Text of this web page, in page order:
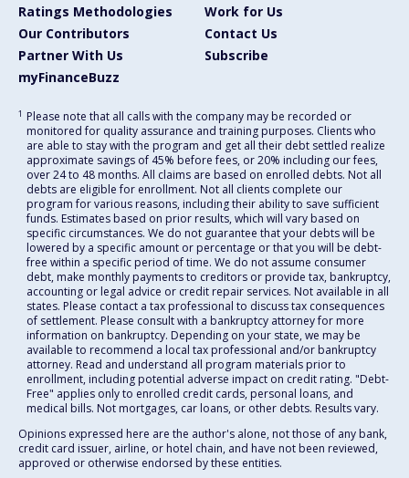
Ratings Methodologies
Work for Us
Our Contributors
Contact Us
Partner With Us
Subscribe
myFinanceBuzz
1 Please note that all calls with the company may be recorded or
monitored for quality assurance and training purposes. Clients who
are able to stay with the program and get all their debt settled realize
approximate savings of 45% before fees, or 20% including our fees,
over 24 to 48 months. All claims are based on enrolled debts. Not all
debts are eligible for enrollment. Not all clients complete our
program for various reasons, including their ability to save sufficient
funds. Estimates based on prior results, which will vary based on
specific circumstances. We do not guarantee that your debts will be
lowered by a specific amount or percentage or that you will be debt-
free within a specific period of time. We do not assume consumer
debt, make monthly payments to creditors or provide tax, bankruptcy,
accounting or legal advice or credit repair services. Not available in all
states. Please contact a tax professional to discuss tax consequences
of settlement. Please consult with a bankruptcy attorney for more
information on bankruptcy. Depending on your state, we may be
available to recommend a local tax professional and/or bankruptcy
attorney. Read and understand all program materials prior to
enrollment, including potential adverse impact on credit rating. "Debt-
Free" applies only to enrolled credit cards, personal loans, and
medical bills. Not mortgages, car loans, or other debts. Results vary.
Opinions expressed here are the author's alone, not those of any bank,
credit card issuer, airline, or hotel chain, and have not been reviewed,
approved or otherwise endorsed by these entities.